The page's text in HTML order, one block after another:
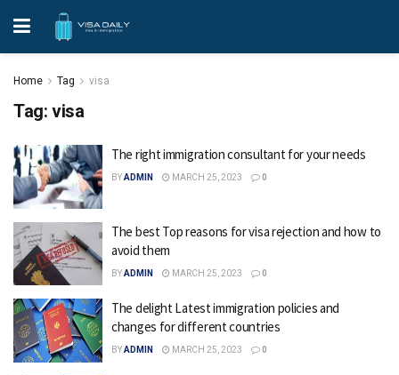
Home Tag visa
Tag: visa
The right immigration consultant for your needs
BYADMIN MARCH 25, 2023 0
The best Top reasons for visa rejection and how to
avoid them
BYADMIN MARCH 25, 2023 0
The delight Latest immigration policies and
changes for different countries
BYADMIN MARCH 25, 2023 0